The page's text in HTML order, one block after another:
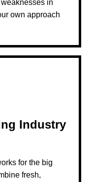
in
own approach
Industry
for the big
fresh,